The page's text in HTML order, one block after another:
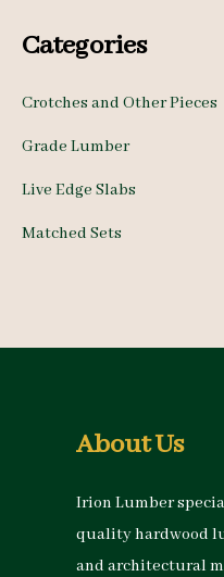
Categories
Crotches and Other Pieces
Grade Lumber
Live Edge Slabs
Matched Sets
About Us
Irion Lumber
quality hardwood
and architectural